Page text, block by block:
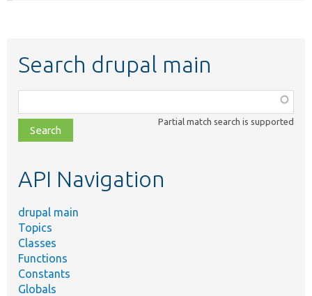
Search drupal main
class,
file,
topic,
Partial match search is supported
API Navigation
drupal main
Topics
Classes
Functions
Constants
Globals